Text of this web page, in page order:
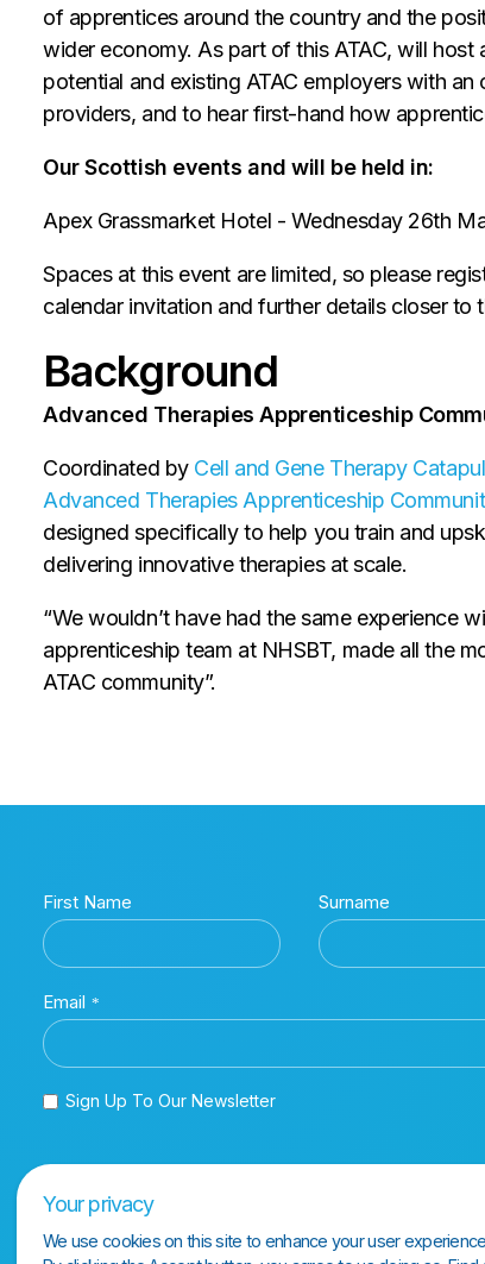
of apprentices around the country and the
wider economy. As part of this ATAC, will host
potential and existing ATAC employers with
providers, and to hear first-hand how
Our Scottish events and will be held in:
Apex Grassmarket Hotel - Wednesday 26th
Spaces at this event are limited, so please
calendar invitation and further details closer to
Background
Advanced Therapies Apprenticeship
Coordinated by Cell and Gene Therapy
Advanced Therapies Apprenticeship
designed specifically to help you train and
delivering innovative therapies at scale.
“We wouldn’t have had the same experience
apprenticeship team at NHSBT, made all the
ATAC community”.
Your privacy
We use cookies on this site to enhance your user